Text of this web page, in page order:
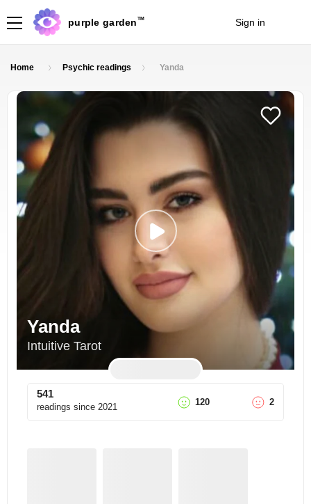
purple garden TM Sign in
Home Psychic readings Yanda
Yanda
Intuitive Tarot
541
readings since 2021 120 2